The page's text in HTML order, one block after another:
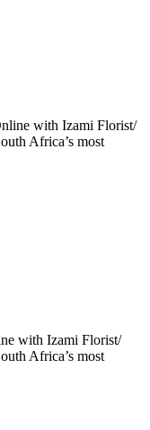
with Izami Florist/
Africa’s most
with Izami Florist/
Africa’s most